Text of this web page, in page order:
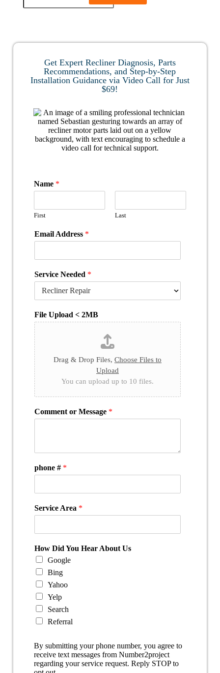
Get Expert Recliner Diagnosis, Parts
Recommendations, and Step-by-Step
Installation Guidance via Video Call for Just
$69!
Name *
First Last
Email Address *
Service Needed *
File Upload < 2MB
Drag & Drop Files, Choose Files to
Upload
You can upload up to 10 files.
Comment or Message *
phone # *
Service Area *
How Did You Hear About Us
Google
Bing
Yahoo
Yelp
Search
Referral
By submitting your phone number, you agree to
receive text messages from Number2project
regarding your service request. Reply STOP to